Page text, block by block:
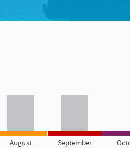
August September